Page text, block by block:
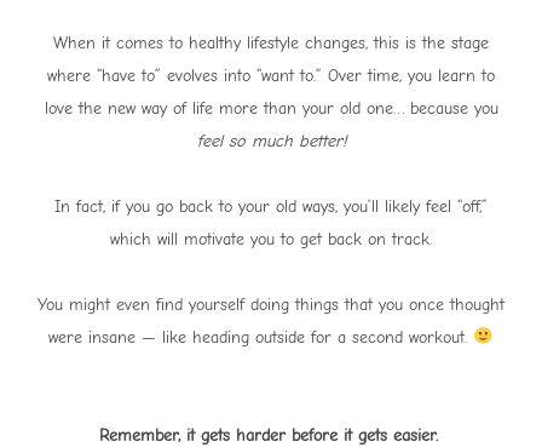
When it comes to healthy lifestyle changes, this is the stage
where “have to” evolves into “want to.” Over time, you learn to
love the new way of life more than your old one… because you
feel so much better!
In fact, if you go back to your old ways, you’ll likely feel “off,”
which will motivate you to get back on track.
You might even find yourself doing things that you once thought
were insane — like heading outside for a second workout.
Remember, it gets harder before it gets easier.